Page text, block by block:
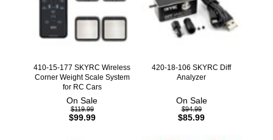
410-15-177 SKYRC Wireless
Corner Weight Scale System
for RC Cars
On Sale
$119.99
$99.99
420-18-106 SKYRC Diff
Analyzer
On Sale
$94.99
$85.99